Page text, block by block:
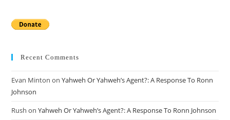
Recent Comments
Evan Minton onYahweh Or Yahweh’s Agent?: A Response To Ronn
Johnson
Rush onYahweh Or Yahweh’s Agent?: A Response To Ronn Johnson